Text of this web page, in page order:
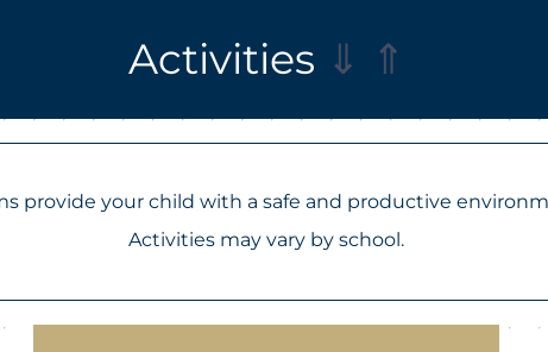
Activities ⇓ ⇑
provide your child with a safe and productive
Activities may vary by school.